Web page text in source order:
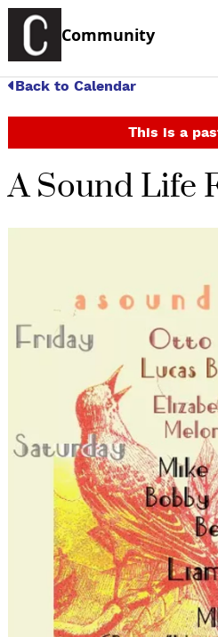
Community
Back to Calendar
This is a
A Sound Life